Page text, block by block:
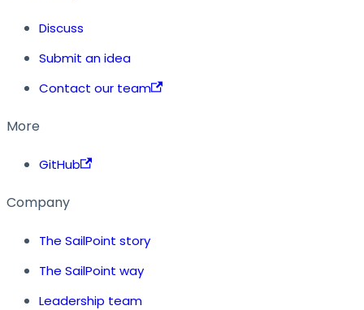
Discuss
Submit an idea
Contact our team
More
GitHub
Company
The SailPoint story
The SailPoint way
Leadership team